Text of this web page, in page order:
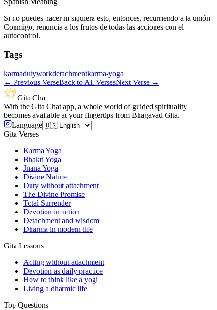
Spanish Meaning
Si no puedes hacer ni siquiera esto, entonces, recurriendo a la unión
Conmigo, renuncia a los frutos de todas las acciones con el
autocontrol.
Tags
karmadutyworkdetachmentkarma-yoga
← Previous VerseBack to All VersesNext Verse →
Gita Chat
With the Gita Chat app, a whole world of guided spirituality
becomes available at your fingertips from Bhagavad Gita.
Language
Gita Verses
Karma Yoga
Bhakti Yoga
Jnana Yoga
Divine Nature
Duty without attachment
The Divine Promise
Total Surrender
Devotion in action
Detachment and wisdom
Dharma in modern life
Gita Lessons
Acting without attachment
Devotion as daily practice
How to think like a yogi
Living a dharmic life
Top Questions